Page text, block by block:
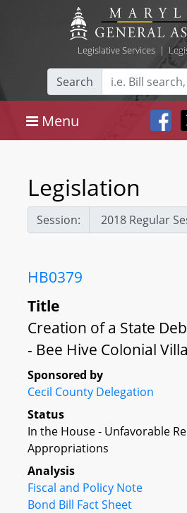
Legislative Services|
Search
Menu
Legislation
Session:
HB0379
Title
Creation of a State
- Bee Hive Colonial
Sponsored by
Cecil County Delegation
Status
In the House - Unfavorable
Appropriations
Analysis
Fiscal and Policy Note
Bond Bill Fact Sheet